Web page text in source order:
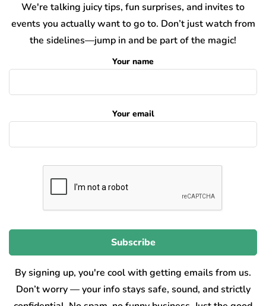
We're talking juicy tips, fun surprises, and invites to
events you actually want to go to. Don’t just watch from
the sidelines—jump in and be part of the magic!
Your name
Your email
By signing up, you're cool with getting emails from us.
Don’t worry — your info stays safe, sound, and strictly